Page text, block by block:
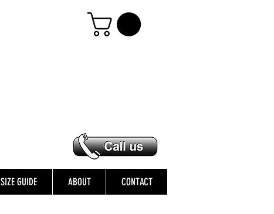
SIZE GUIDE ABOUT CONTACT